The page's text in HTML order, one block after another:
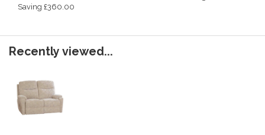
Saving £360.00
Recently viewed...